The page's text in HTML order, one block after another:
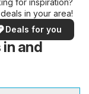
for inspiration?
in your area!
Deals for you
in and